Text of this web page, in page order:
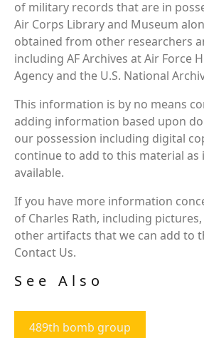
of military records that are in
Air Corps Library and Museum
obtained from other researchers
including AF Archives at Air Force
Agency and the U.S. National
This information is by no means
adding information based upon
our possession including digital
continue to add to this material as
available.
If you have more information
of Charles Rath, including
other artifacts that we can add to
Contact Us.
See Also
489th bomb group